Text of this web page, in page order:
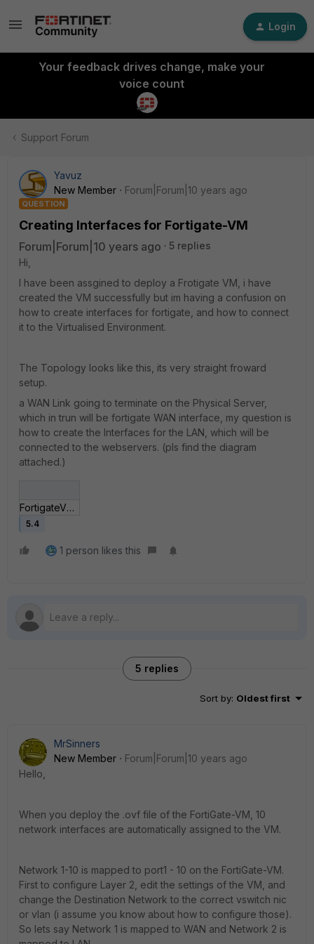
Login
Your feedback drives change, make your
voice count
Support Forum
Yavuz
New Member
Forum|Forum|10 years ago
QUESTION
Creating Interfaces for Fortigate-VM
Forum|Forum|10 years ago
5 replies
Hi,
I have been assgined to deploy a Frotigate VM, i have
created the VM successfully but im having a confusion on
how to create interfaces for fortigate, and how to connect
it to the Virtualised Environment.
The Topology looks like this, its very straight froward
setup.
a WAN Link going to terminate on the Physical Server,
which in trun will be fortigate WAN interface, my question is
how to create the Interfaces for the LAN, which will be
connected to the webservers. (pls find the diagram
attached.)
FortigateVM.jpg
5.4
1 person likes this
5 replies
Sort by: Oldest first
MrSinners
New Member
Forum|Forum|10 years ago
Hello,
When you deploy the .ovf file of the FortiGate-VM, 10
network interfaces are automatically assigned to the VM.
Network 1-10 is mapped to port1 - 10 on the FortiGate-VM.
First to configure Layer 2, edit the settings of the VM, and
change the Destination Network to the correct vswitch nic
or vlan (i assume you know about how to configure those).
So lets say Network 1 is mapped to WAN and Network 2 is